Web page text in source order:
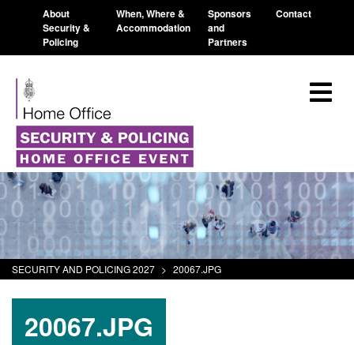
About
Security &
Policing
When, Where &
Accommodation
Sponsors
and
Partners
Contact
SECURITY AND POLICING 2027 > 20067.JPG
20067.JPG